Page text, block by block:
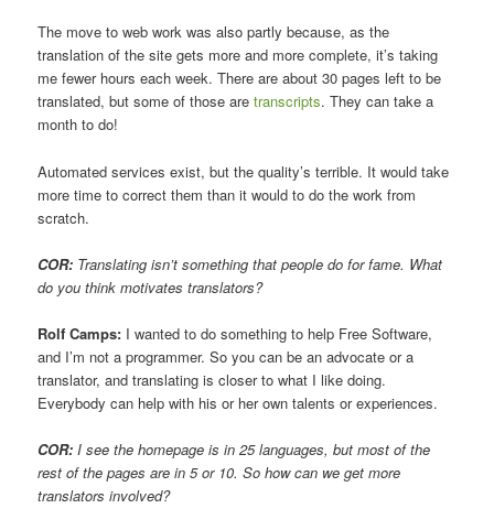
The move to web work was also partly because, as the
translation of the site gets more and more complete, it’s taking
me fewer hours each week. There are about 30 pages left to be
translated, but some of those aretranscripts. They can take a
month to do!
Automated services exist, but the quality’s terrible. It would take
more time to correct them than it would to do the work from
scratch.
COR: Translating isn’t something that people do for fame. What
do you think motivates translators?
Rolf Camps: I wanted to do something to help Free Software,
and I’m not a programmer. So you can be an advocate or a
translator, and translating is closer to what I like doing.
Everybody can help with his or her own talents or experiences.
COR: I see the homepage is in 25 languages, but most of the
rest of the pages are in 5 or 10. So how can we get more
translators involved?